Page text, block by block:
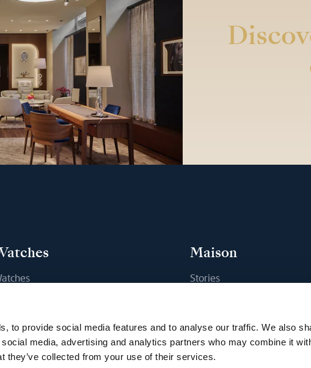
to provide social media features and to analyse our traffic. We also
media, advertising and analytics partners who may combine it
they’ve collected from your use of their services.
Maison
Stories
Sustainability
Career